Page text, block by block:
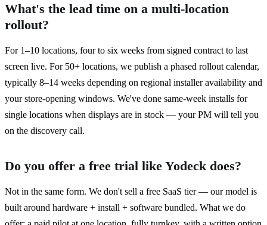
What's the lead time on a multi-location
rollout?
For 1–10 locations, four to six weeks from signed contract to last
screen live. For 50+ locations, we publish a phased rollout calendar,
typically 8–14 weeks depending on regional installer availability and
your store-opening windows. We've done same-week installs for
single locations when displays are in stock — your PM will tell you
on the discovery call.
Do you offer a free trial like Yodeck does?
Not in the same form. We don't sell a free SaaS tier — our model is
built around hardware + install + software bundled. What we do